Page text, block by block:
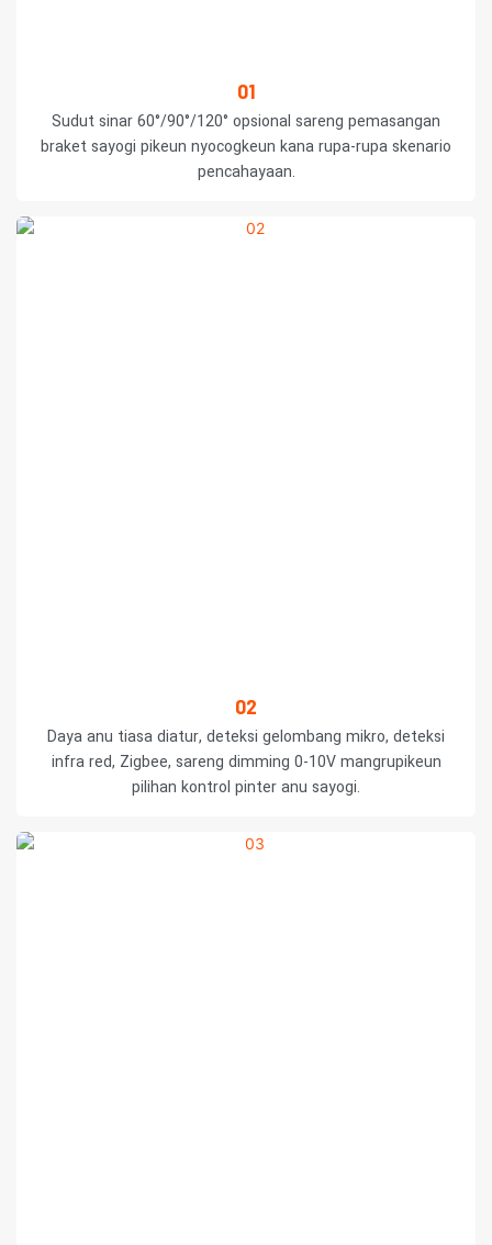
01
Sudut sinar 60°/90°/120° opsional sareng pemasangan
braket sayogi pikeun nyocogkeun kana rupa-rupa skenario
pencahayaan.
02
Daya anu tiasa diatur, deteksi gelombang mikro, deteksi
infra red, Zigbee, sareng dimming 0-10V mangrupikeun
pilihan kontrol pinter anu sayogi.